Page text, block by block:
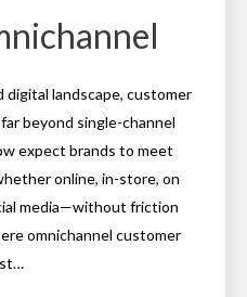
digital landscape, customer
beyond single-channel
expect brands to meet
online, in-store, on
media—without friction
omnichannel customer